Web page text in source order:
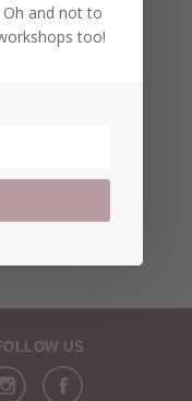
US
and not to
too!